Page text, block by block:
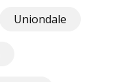
Uniondale